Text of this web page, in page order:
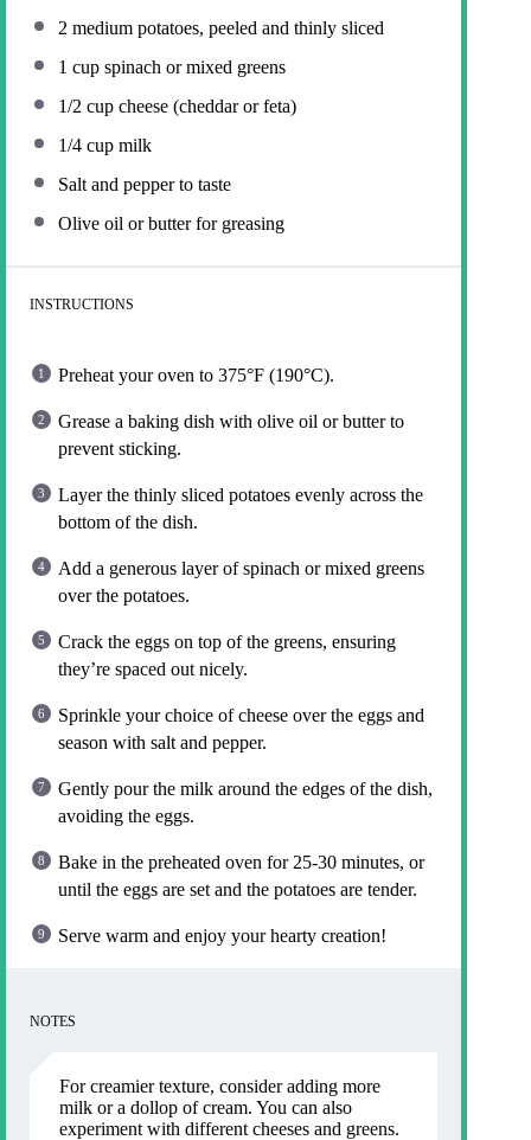
2 medium potatoes, peeled and thinly sliced
1 cup spinach or mixed greens
1/2 cup cheese (cheddar or feta)
1/4 cup milk
Salt and pepper to taste
Olive oil or butter for greasing
INSTRUCTIONS
Preheat your oven to 375°F (190°C).
Grease a baking dish with olive oil or butter to
prevent sticking.
Layer the thinly sliced potatoes evenly across the
bottom of the dish.
Add a generous layer of spinach or mixed greens
over the potatoes.
Crack the eggs on top of the greens, ensuring
they’re spaced out nicely.
Sprinkle your choice of cheese over the eggs and
season with salt and pepper.
Gently pour the milk around the edges of the dish,
avoiding the eggs.
Bake in the preheated oven for 25-30 minutes, or
until the eggs are set and the potatoes are tender.
Serve warm and enjoy your hearty creation!
NOTES
For creamier texture, consider adding more
milk or a dollop of cream. You can also
experiment with different cheeses and greens.